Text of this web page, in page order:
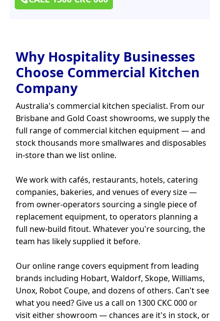
Why Hospitality Businesses
Choose Commercial Kitchen
Company
Australia's commercial kitchen specialist. From our
Brisbane and Gold Coast showrooms, we supply the
full range of commercial kitchen equipment — and
stock thousands more smallwares and disposables
in-store than we list online.
We work with cafés, restaurants, hotels, catering
companies, bakeries, and venues of every size —
from owner-operators sourcing a single piece of
replacement equipment, to operators planning a
full new-build fitout. Whatever you're sourcing, the
team has likely supplied it before.
Our online range covers equipment from leading
brands including Hobart, Waldorf, Skope, Williams,
Unox, Robot Coupe, and dozens of others. Can't see
what you need? Give us a call on 1300 CKC 000 or
visit either showroom — chances are it's in stock, or